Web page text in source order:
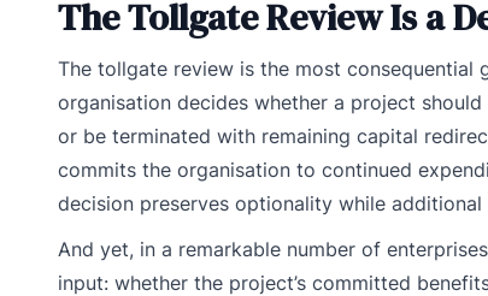
The Tollgate Review Is a
The tollgate review is the most
organisation decides whether a project
or be terminated with remaining capital
commits the organisation to continued
decision preserves optionality while
And yet, in a remarkable number of
input: whether the project’s committed